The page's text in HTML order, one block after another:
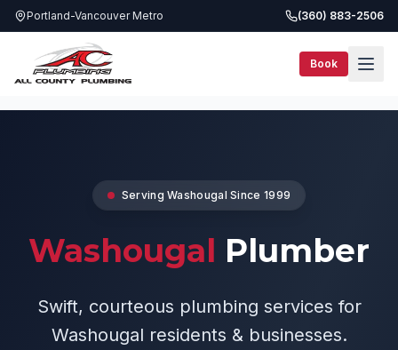
Portland-Vancouver Metro (360) 883-2506
Book
Service Areas
ServingWashougal Since 1999
Washougal Plumber
Swift, courteous plumbing services for
Washougal residents & businesses.